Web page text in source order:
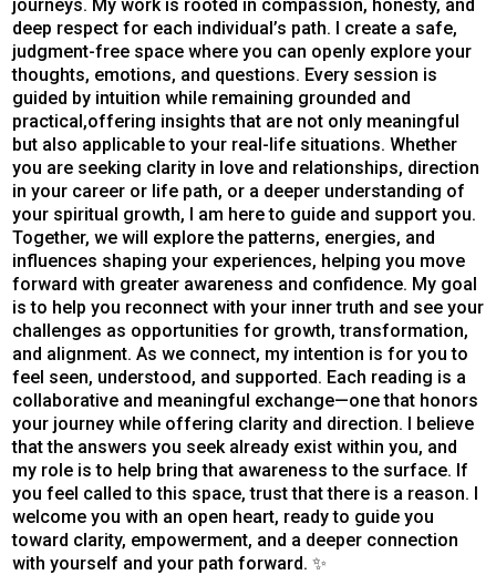
journeys. My work is rooted in compassion, honesty, and
deep respect for each individual’s path. I create a safe,
judgment-free space where you can openly explore your
thoughts, emotions, and questions. Every session is
guided by intuition while remaining grounded and
practical,offering insights that are not only meaningful
but also applicable to your real-life situations. Whether
you are seeking clarity in love and relationships, direction
in your career or life path, or a deeper understanding of
your spiritual growth, I am here to guide and support you.
Together, we will explore the patterns, energies, and
influences shaping your experiences, helping you move
forward with greater awareness and confidence. My goal
is to help you reconnect with your inner truth and see your
challenges as opportunities for growth, transformation,
and alignment. As we connect, my intention is for you to
feel seen, understood, and supported. Each reading is a
collaborative and meaningful exchange—one that honors
your journey while offering clarity and direction. I believe
that the answers you seek already exist within you, and
my role is to help bring that awareness to the surface. If
you feel called to this space, trust that there is a reason. I
welcome you with an open heart, ready to guide you
toward clarity, empowerment, and a deeper connection
with yourself and your path forward. ✨